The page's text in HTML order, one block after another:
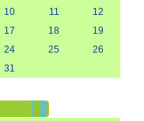
10 11
12
17 18
19
24 25
26
31